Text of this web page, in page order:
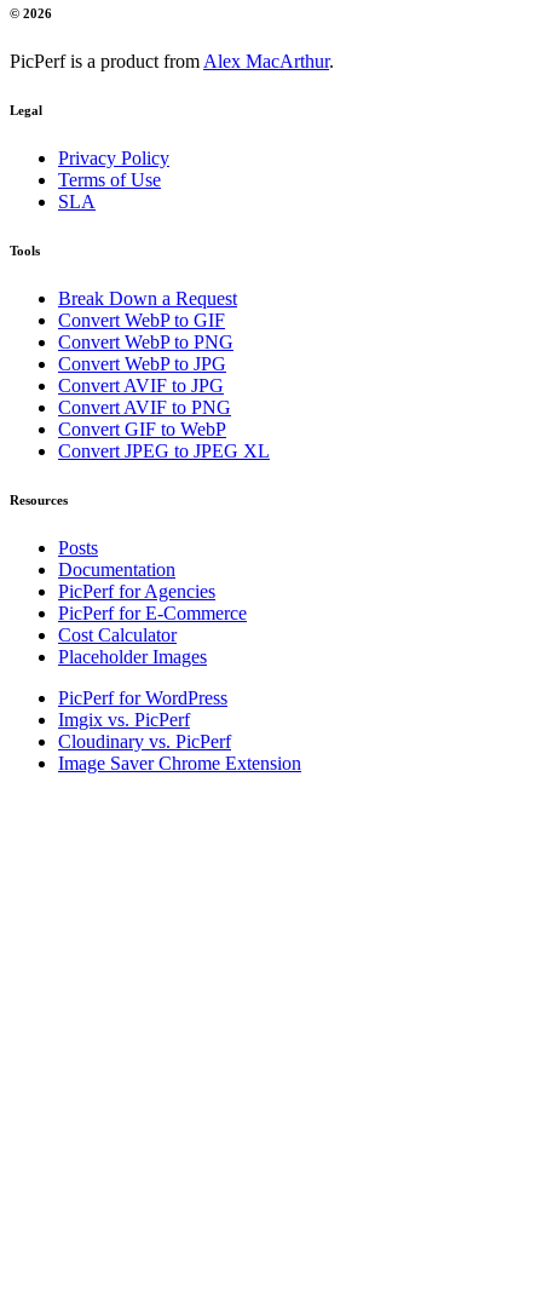
© 2026
PicPerf is a product from Alex MacArthur.
Legal
Privacy Policy
Terms of Use
SLA
Tools
Break Down a Request
Convert WebP to GIF
Convert WebP to PNG
Convert WebP to JPG
Convert AVIF to JPG
Convert AVIF to PNG
Convert GIF to WebP
Convert JPEG to JPEG XL
Resources
Posts
Documentation
PicPerf for Agencies
PicPerf for E-Commerce
Cost Calculator
Placeholder Images
PicPerf for WordPress
Imgix vs. PicPerf
Cloudinary vs. PicPerf
Image Saver Chrome Extension